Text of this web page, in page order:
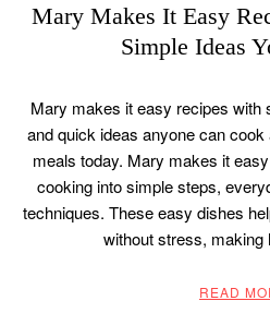
Mary Makes It Easy
Simple Ideas
Mary makes it easy recipes with
and quick ideas anyone can
meals today. Mary makes it
cooking into simple steps,
techniques. These easy dishes
without stress,
READ